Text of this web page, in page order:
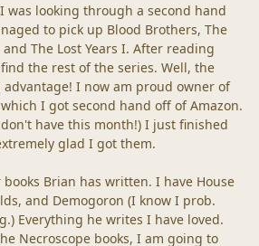
was looking through a second hand
to pick up Blood Brothers, The
The Lost Years I. After reading
the rest of the series. Well, the
I now am proud owner of
I got second hand off of Amazon.
have this month!) I just finished
glad I got them.
Brian has written. I have House
and Demogoron (I know I prob.
Everything he writes I have loved.
Necroscope books, I am going to